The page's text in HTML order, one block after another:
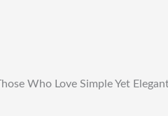
Who Love Simple Yet